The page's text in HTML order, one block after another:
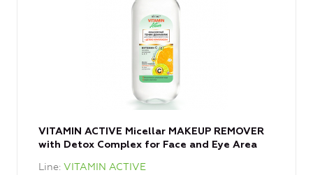
VITAMIN ACTIVE Micellar MAKEUP REMOVER
with Detox Complex for Face and Eye Area
Line VITAMIN ACTIVE